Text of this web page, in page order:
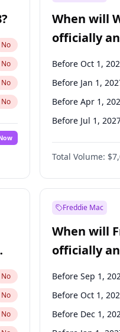
No
No
No
No
When will
officially
IPO?
Before Oct 1,
Before Jan 1,
Before Apr 1,
Before Jul 1,
Before Jul 1,
Before Oct 1,
Before Jan 1,
Total Volume:
No
No
No
Freddie Mac
When will
officially
IPO?
Before Sep 1,
Before Oct 1,
Before Dec 1,